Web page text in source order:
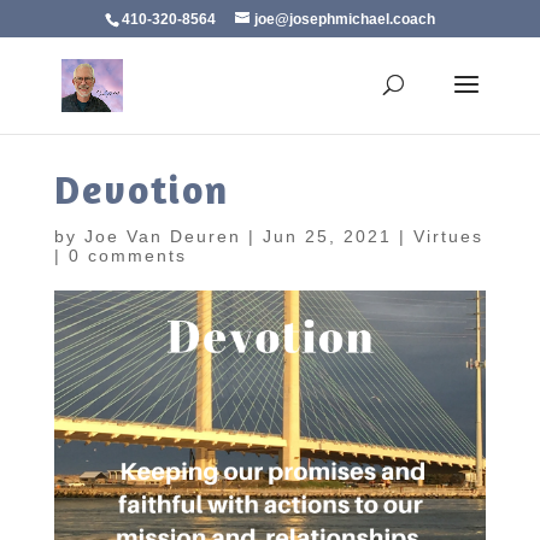
410-320-8564 joe@josephmichael.coach
Devotion
by Joe Van Deuren | Jun 25, 2021 | Virtues
| 0 comments